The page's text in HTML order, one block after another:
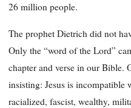
26 million people.
The prophet Dietrich did not
Only the “word of the Lord”
chapter and verse in our Bible.
insisting: Jesus is incompatible
racialized, fascist, wealthy,